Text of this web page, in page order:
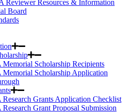
Reviewer Resources & Information
Board
Scholarship Recipients
Scholarship Application
Grants Application Checklist
Grant Proposal Submission